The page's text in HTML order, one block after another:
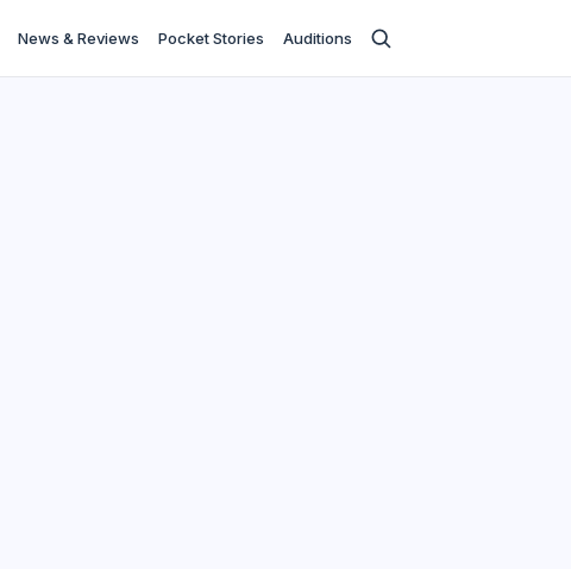
News & Reviews Pocket Stories Auditions